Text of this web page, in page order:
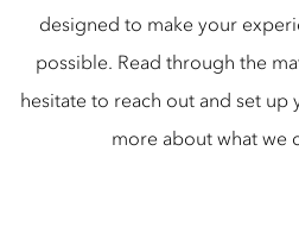
designed to make your
possible. Read through the
hesitate to reach out and set
more about what we